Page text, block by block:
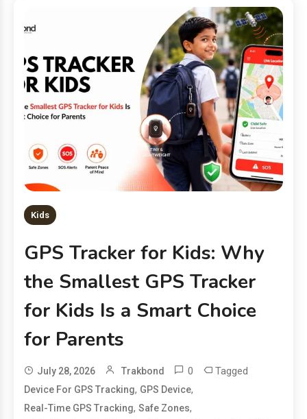
Kids
GPS Tracker for Kids: Why
the Smallest GPS Tracker
for Kids Is a Smart Choice
for Parents
July 28, 2026 Trakbond 0 Tagged
Device For GPS Tracking, GPS Device,
Real-Time GPS Tracking,Safe Zones,